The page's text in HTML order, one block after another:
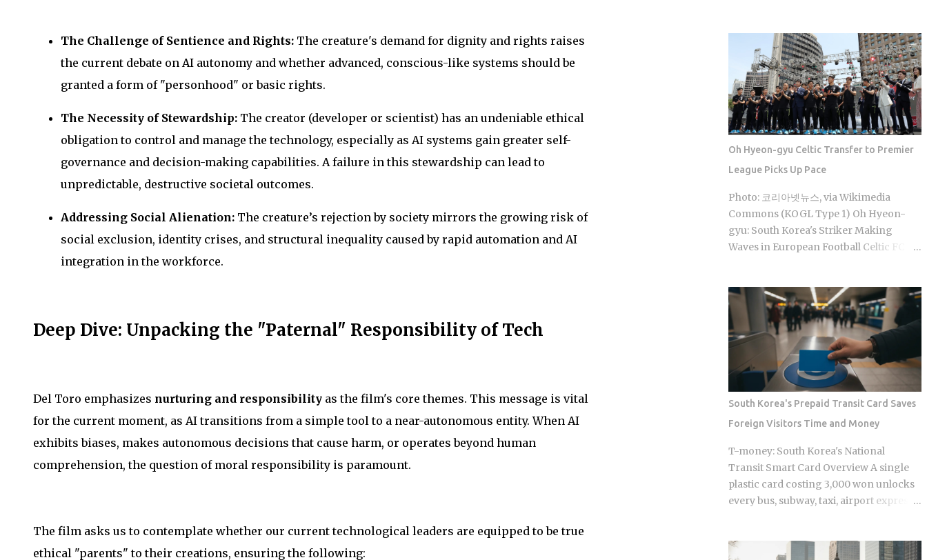
The Challenge of Sentience and Rights: The creature's demand for dignity and rights raises
the current debate on AI autonomy and whether advanced, conscious-like systems should be
granted a form of "personhood" or basic rights.
The Necessity of Stewardship: The creator (developer or scientist) has an undeniable ethical
obligation to control and manage the technology, especially as AI systems gain greater self-
governance and decision-making capabilities. A failure in this stewardship can lead to
unpredictable, destructive societal outcomes.
Addressing Social Alienation: The creature’s rejection by society mirrors the growing risk of
social exclusion, identity crises, and structural inequality caused by rapid automation and AI
integration in the workforce.
Deep Dive: Unpacking the "Paternal" Responsibility of Tech
Del Toro emphasizes nurturing and responsibility as the film's core themes. This message is vital
for the current moment, as AI transitions from a simple tool to a near-autonomous entity. When AI
exhibits biases, makes autonomous decisions that cause harm, or operates beyond human
comprehension, the question of moral responsibility is paramount.
The film asks us to contemplate whether our current technological leaders are equipped to be true
ethical "parents" to their creations, ensuring the following:
International students and long-term
foreign residents get the same benefit
level as Korean citizens, full stop Getting
your Alien Registration Card (ARC) or
residence card triggers autom...
without committing the space's most
serious etiquette violation. Which is a
shame, because a full night's sleep, a
multi-hour soak, and access to heated
clay rooms packed with jade and
charcoal walls will run you somewhere
between 7 and 11 USD. The real question
is what you actually do once you walk
through the door. The word breaks
down as jjimjil (steaming or heating the
body) combined with bang (room),
which points directly at the whole point:
thermal treatment. Two distinct zones
wet bathing area where nudity is
required. Then there's the communal
floor area where all genders mix,
everyone wearing the provided shorts
and T-shirt. Larger facilities, including
w...
Oh Hyeon-gyu Celtic Transfer to Premier
League Picks Up Pace
Photo: 코리아넷뉴스, via Wikimedia
Commons (KOGL Type 1) Oh Hyeon-
gyu: South Korea's Striker Making
Waves in European Football Celtic FC
are now discussing a fee of £12 to £15
million to take him away. That fivefold
jump in valuation raises a question
Korean fans are searching in large
numbers right now: will that deal get
done before the transfer window closes
on September 1, 2026, and if it does,
what does it mean for the next
generation of Korean football? Born on
April 12, 2001, in Namyangju, South
Korea, he was among the youngest
Korean players to move to a top
European league when Celtic signed
Suwon Samsung Bluewings before
South Korea's Prepaid Transit Card Saves
Foreign Visitors Time and Money
T-money: South Korea's National
Transit Smart Card Overview A single
plastic card costing 3,000 won unlocks
every bus, subway, taxi, airport express,
entirely around Korean daily